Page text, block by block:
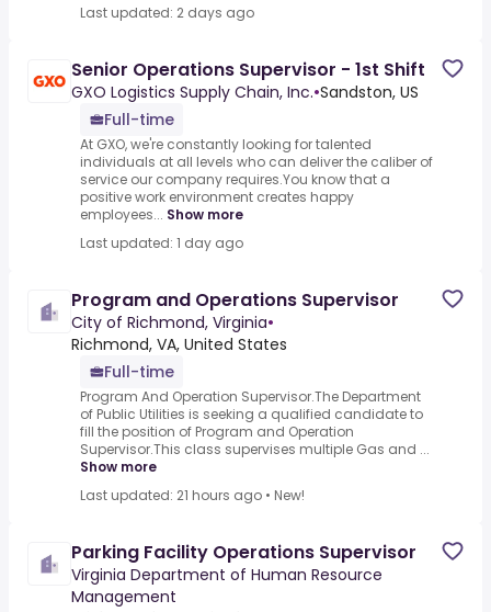
Last updated: 2 days ago
Senior Operations Supervisor - 1st Shift
GXO Logistics Supply Chain, Inc.•Sandston, US
Full-time
At GXO, we're constantly looking for talented
individuals at all levels who can deliver the caliber of
service our company requires.You know that a
positive work environment creates happy
employees... Show more
Last updated: 1 day ago
Program and Operations Supervisor
City of Richmond, Virginia•
Richmond, VA, United States
Full-time
Program And Operation Supervisor.The Department
of Public Utilities is seeking a qualified candidate to
fill the position of Program and Operation
Supervisor.This class supervises multiple Gas and ...
Show more
Last updated: 21 hours ago • New!
Parking Facility Operations Supervisor
Virginia Department of Human Resource
Management